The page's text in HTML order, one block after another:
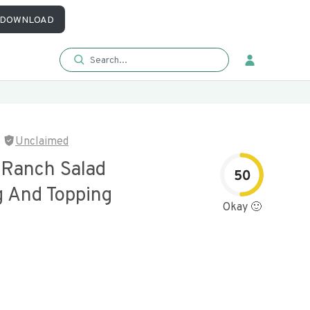
DOWNLOAD
Unclaimed
Salad
And Topping
50
Okay 🙂